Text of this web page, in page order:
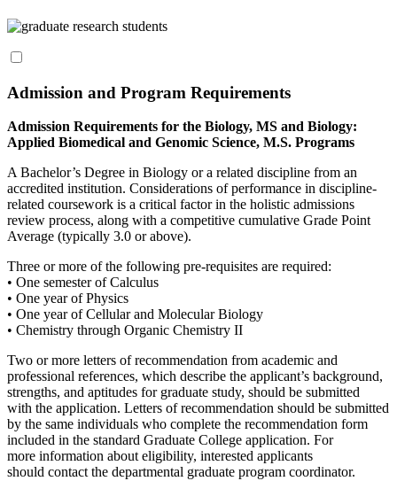
Admission and Program Requirements
Admission Requirements for the Biology, MS and Biology:
Applied Biomedical and Genomic Science, M.S. Programs
A Bachelor’s Degree in Biology or a related discipline from an
accredited institution. Considerations of performance in discipline-
related coursework is a critical factor in the holistic admissions
review process, along with a competitive cumulative Grade Point
Average (typically 3.0 or above).
Three or more of the following pre-requisites are required:
• One semester of Calculus
• One year of Physics
• One year of Cellular and Molecular Biology
• Chemistry through Organic Chemistry II
Two or more letters of recommendation from academic and
professional references, which describe the applicant’s background,
strengths, and aptitudes for graduate study, should be submitted
with the application. Letters of recommendation should be submitted
by the same individuals who complete the recommendation form
included in the standard Graduate College application. For
more information about eligibility, interested applicants
should contact the departmental graduate program coordinator.